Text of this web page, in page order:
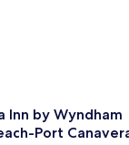
Inn by Wyndham
Port